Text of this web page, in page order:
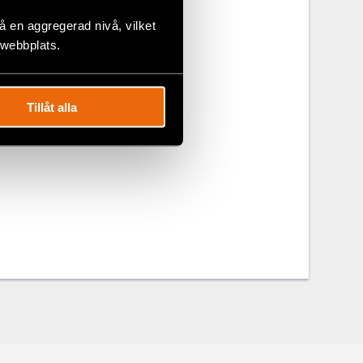
en aggregerad nivå, vilket
Tillåt alla
in Dong
with
expression